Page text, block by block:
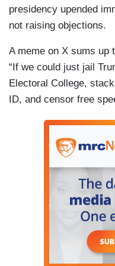
presidency upended
not raising objections.
A meme on X sums up
“If we could just jail
Electoral College,
ID, and censor free